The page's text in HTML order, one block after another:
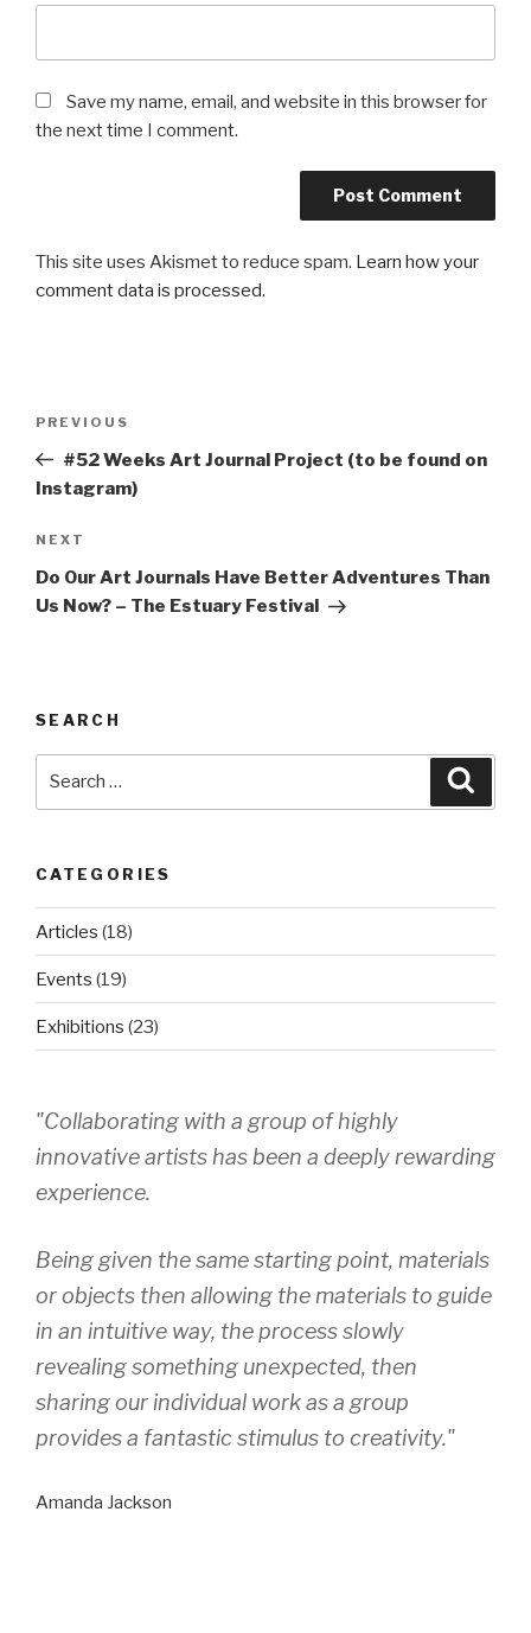
Save my name, email, and website in this browser for
the next time I comment.
This site uses Akismet to reduce spam. Learn how your
comment data is processed.
Previous
Post
PREVIOUS
#52 Weeks Art Journal Project (to be found on
Instagram)
Next
Post
NEXT
Do Our Art Journals Have Better Adventures Than
Us Now? – The Estuary Festival
SEARCH
CATEGORIES
Articles (18)
Events (19)
Exhibitions (23)
"Collaborating with a group of highly
innovative artists has been a deeply rewarding
experience.
Being given the same starting point, materials
or objects then allowing the materials to guide
in an intuitive way, the process slowly
revealing something unexpected, then
sharing our individual work as a group
provides a fantastic stimulus to creativity."
Amanda Jackson